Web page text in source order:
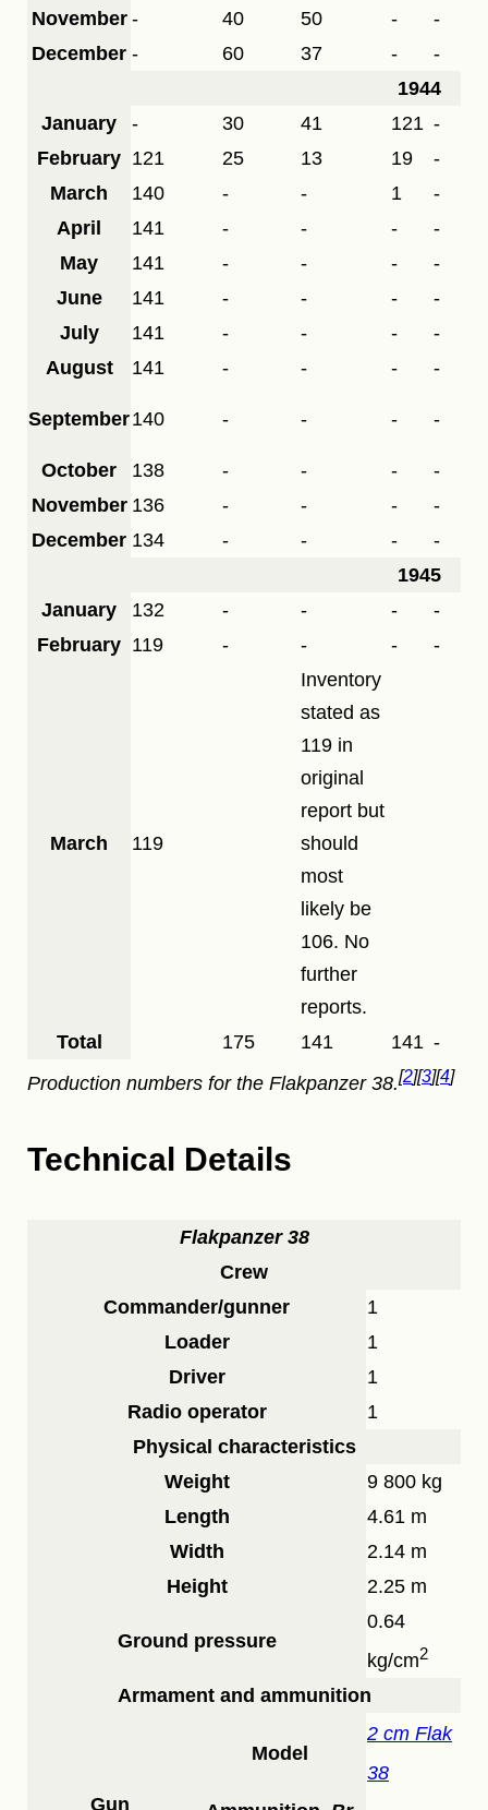
Production numbers for the Flakpanzer 38. 2 3 4
November - 40 50 -
-
December - 60 37 -
-
1944
January
- 30 41 121 -
February 121 25 13 19
-
March
140 - - 1
-
April
141 - - -
-
May
141 - - -
-
June
141 - - -
-
July
141 - - -
-
August
141 - - - -
September140 - - - -
October 138 - - -
-
November 136 - - -
-
December 134 - - -
-
1945
January
132 - - -
-
February 119 - - - -
March 119
Inventory
stated as
119 in
original
report but
should
most
likely be
106. No
further
reports.
Total
175 141 141 -
Technical Details
Flakpanzer 38
Crew
Commander/gunner
1
Loader
1
Driver
1
Radio operator
1
Physical characteristics
Weight
9 800 kg
Length
4.61 m
Width
2.14 m
Height
2.25 m
Ground pressure
0.64
kg/cm2
Armament and ammunition
Gun
Model
2 cm Flak
38